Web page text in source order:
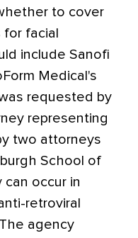
to cover
facial
include Sanofi
Medical's
requested by
representing
two attorneys
School of
can occur in
retroviral
agency